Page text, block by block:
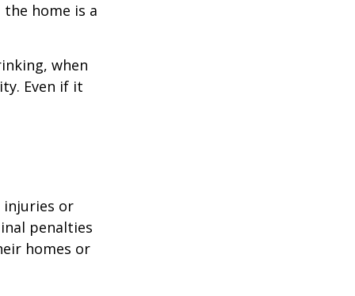
home is a
when
Even if it
injuries or
penalties
homes or